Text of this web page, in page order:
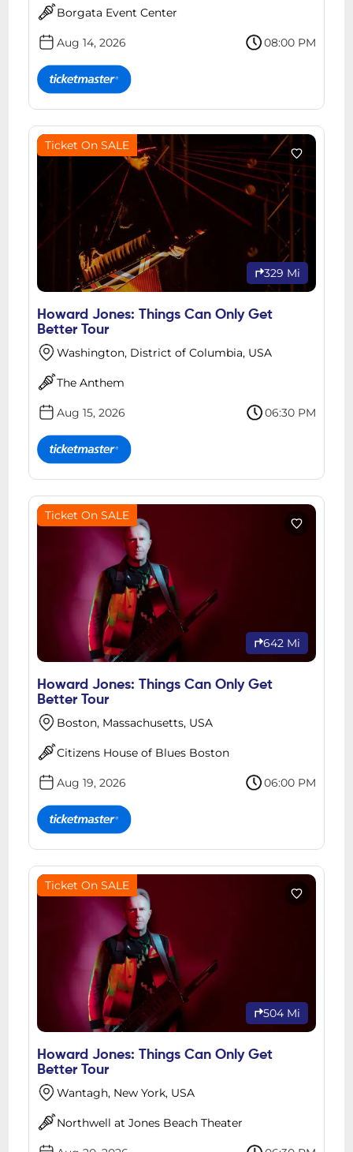
Borgata Event Center
Aug 14, 2026 08:00 PM
Ticket On SALE
329 Mi
Howard Jones: Things Can Only Get
Better Tour
Washington, District of Columbia, USA
The Anthem
Aug 15, 2026 06:30 PM
Ticket On SALE
642 Mi
Howard Jones: Things Can Only Get
Better Tour
Boston, Massachusetts, USA
Citizens House of Blues Boston
Aug 19, 2026 06:00 PM
Ticket On SALE
504 Mi
Howard Jones: Things Can Only Get
Better Tour
Wantagh, New York, USA
Northwell at Jones Beach Theater